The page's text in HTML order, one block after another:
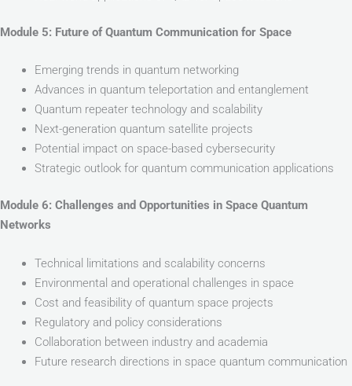
Module 5: Future of Quantum Communication for Space
Emerging trends in quantum networking
Advances in quantum teleportation and entanglement
Quantum repeater technology and scalability
Next-generation quantum satellite projects
Potential impact on space-based cybersecurity
Strategic outlook for quantum communication applications
Module 6: Challenges and Opportunities in Space Quantum
Networks
Technical limitations and scalability concerns
Environmental and operational challenges in space
Cost and feasibility of quantum space projects
Regulatory and policy considerations
Collaboration between industry and academia
Future research directions in space quantum communication